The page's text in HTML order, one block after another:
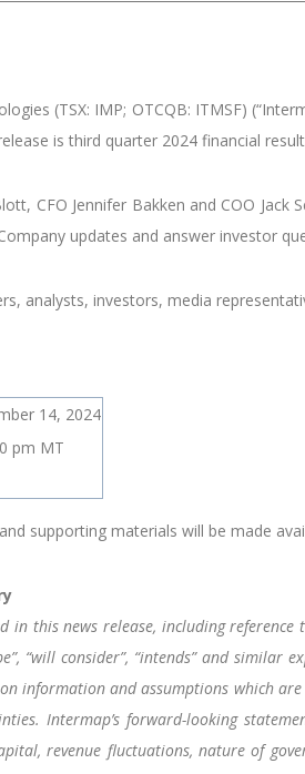
(TSX: IMP; OTCQB: ITMSF)
is third quarter 2024 financial
CFO Jennifer Bakken and COO Jack
updates and answer investor
analysts, investors, media
14, 2024
pm MT
supporting materials will be made
in this news release, including
“will consider”, “intends” and
information and assumptions which
Intermap’s forward-looking
revenue fluctuations, nature of